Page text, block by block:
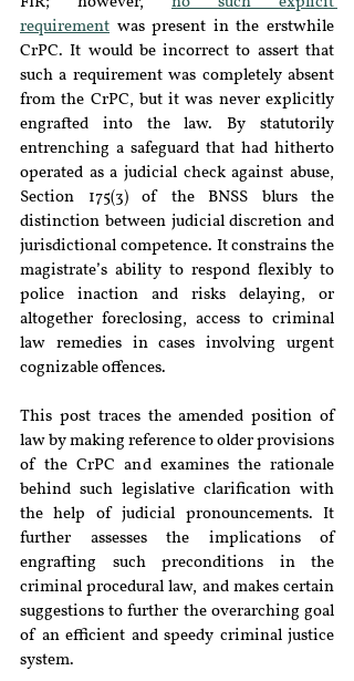
requirement was present in the erstwhile
CrPC. It would be incorrect to assert that
such a requirement was completely absent
from the CrPC, but it was never explicitly
engrafted into the law. By statutorily
entrenching a safeguard that had hitherto
operated as a judicial check against abuse,
Section 175(3) of the BNSS blurs the
distinction between judicial discretion and
jurisdictional competence. It constrains the
magistrate’s ability to respond flexibly to
police inaction and risks delaying, or
altogether foreclosing, access to criminal
law remedies in cases involving urgent
cognizable offences.
This post traces the amended position of
law by making reference to older provisions
of the CrPC and examines the rationale
behind such legislative clarification with
the help of judicial pronouncements. It
further assesses the implications of
engrafting such preconditions in the
criminal procedural law, and makes certain
suggestions to further the overarching goal
of an efficient and speedy criminal justice
system.